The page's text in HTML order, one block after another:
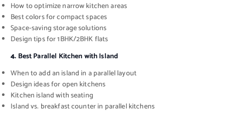
How to optimize narrow kitchen areas
Best colors for compact spaces
Space-saving storage solutions
Design tips for 1BHK/2BHK flats
4. Best Parallel Kitchen with Island
When to add an island in a parallel layout
Design ideas for open kitchens
Kitchen island with seating
Island vs. breakfast counter in parallel kitchens